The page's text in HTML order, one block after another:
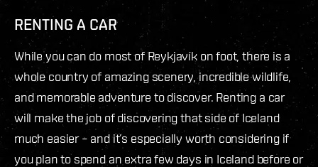
RENTING A CAR
While you can do most of Reykjavík on foot, there is a
whole country of amazing scenery, incredible wildlife,
and memorable adventure to discover. Renting a car
will make the job of discovering that side of Iceland
much easier – and it’s especially worth considering if
you plan to spend an extra few days in Iceland before or